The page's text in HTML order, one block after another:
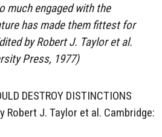
much engaged with the
has made them fittest for
by Robert J. Taylor et al.
Press, 1977)
DESTROY DISTINCTIONS
Robert J. Taylor et al. Cambridge: